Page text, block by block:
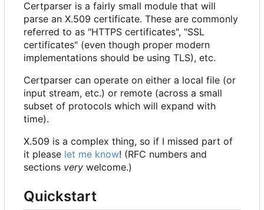
Certparser is a fairly small module that will
parse an X.509 certificate. These are commonly
referred to as "HTTPS certificates", "SSL
certificates" (even though proper modern
implementations should be using TLS), etc.
Certparser can operate on either a local file (or
input stream, etc.) or remote (across a small
subset of protocols which will expand with
time).
X.509 is a complex thing, so if I missed part of
it please let me know! (RFC numbers and
sections very welcome.)
Quickstart